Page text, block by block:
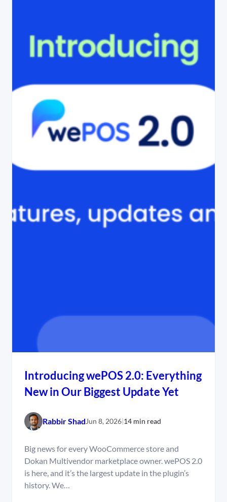
Introducing wePOS 2.0: Everything
New in Our Biggest Update Yet
Rabbir ShadJun 8, 2026|14 min read
Big news for every WooCommerce store and
Dokan Multivendor marketplace owner. wePOS 2.0
is here, and it’s the largest update in the plugin’s
history. We…